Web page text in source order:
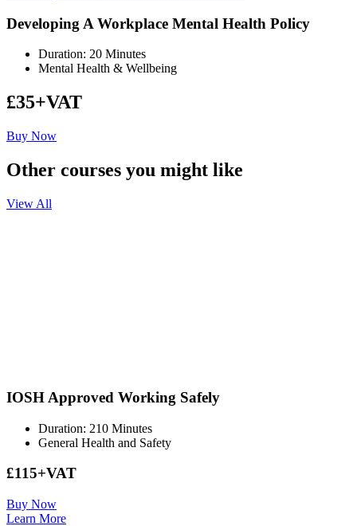
Developing A Workplace Mental Health Policy
Duration: 20 Minutes
Mental Health & Wellbeing
£35+VAT
Buy Now
Other courses you might like
View All
IOSH Approved Working Safely
Duration: 210 Minutes
General Health and Safety
£115+VAT
Buy Now
Learn More